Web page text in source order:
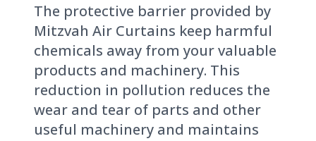
The protective barrier provided by
Mitzvah Air Curtains keep harmful
chemicals away from your valuable
products and machinery. This
reduction in pollution reduces the
wear and tear of parts and other
useful machinery and maintains